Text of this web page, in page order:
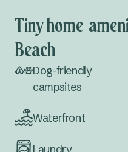
Tiny home
Beach
Dog-friendly
campsites
Waterfront
Laundry